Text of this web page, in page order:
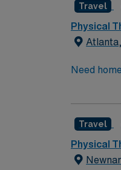
Travel
Physical
Need
Travel
Physical